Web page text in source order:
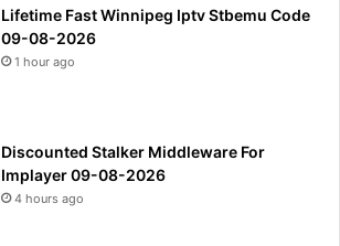
Lifetime Fast Winnipeg Iptv Stbemu Code
09-08-2026
1 hour ago
Discounted Stalker Middleware For
Implayer 09-08-2026
4 hours ago